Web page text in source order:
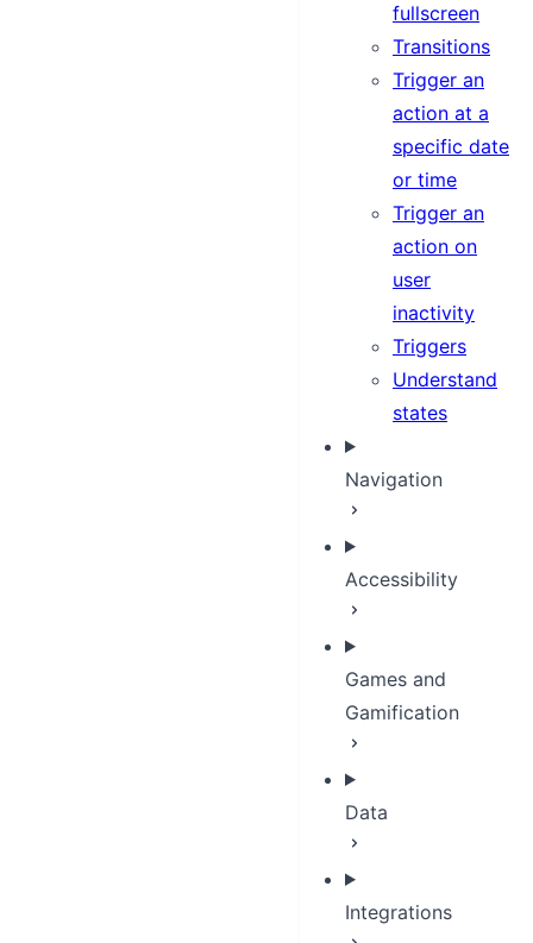
fullscreen
Transitions
Trigger an
action at a
specific date
or time
Trigger an
action on
user
inactivity
Triggers
Understand
states
Navigation
Accessibility
Games and
Gamification
Data
Integrations